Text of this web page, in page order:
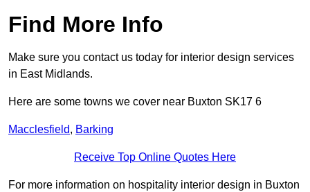
Find More Info
Make sure you contact us today for interior design services
in East Midlands.
Here are some towns we cover near Buxton SK17 6
Macclesfield, Barking
Receive Top Online Quotes Here
For more information on hospitality interior design in Buxton